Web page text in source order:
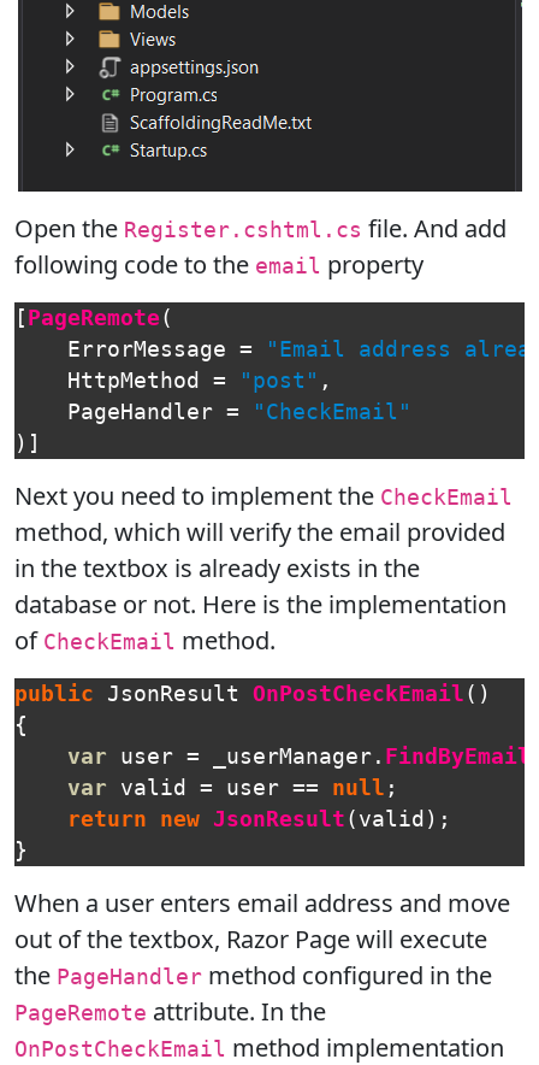
Open the Register.cshtml.cs file. And add
following code to the email property
[ PageRemote (
ErrorMessage =
"Email address
HttpMethod
= "post" ,
PageHandler =
"CheckEmail"
)]
Next you need to implement the CheckEmail
method, which will verify the email provided
in the textbox is already exists in the
database or not. Here is the implementation
of CheckEmail method.
public JsonResult OnPostCheckEmail ()
{
var
user = _userManager .
var
valid = user == null ;
return
new JsonResult ( valid );
}
When a user enters email address and move
out of the textbox, Razor Page will execute
the PageHandler method configured in the
PageRemote attribute. In the
OnPostCheckEmail method implementation